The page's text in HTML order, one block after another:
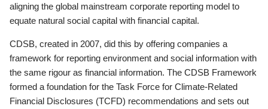
aligning the global mainstream corporate reporting model to
equate natural social capital with financial capital.
CDSB, created in 2007, did this by offering companies a
framework for reporting environment and social information with
the same rigour as financial information. The CDSB Framework
formed a foundation for the Task Force for Climate-Related
Financial Disclosures (TCFD) recommendations and sets out